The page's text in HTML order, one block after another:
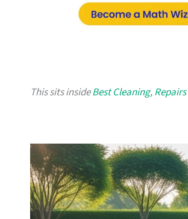
This sits insideBest Cleaning,